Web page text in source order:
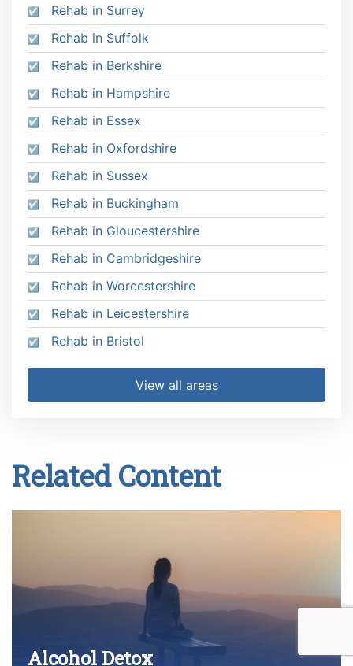
Rehab in Surrey
Rehab in Suffolk
Rehab in Berkshire
Rehab in Hampshire
Rehab in Essex
Rehab in Oxfordshire
Rehab in Sussex
Rehab in Buckingham
Rehab in Gloucestershire
Rehab in Cambridgeshire
Rehab in Worcestershire
Rehab in Leicestershire
Rehab in Bristol
View all areas
Related Content
Alcohol Detox